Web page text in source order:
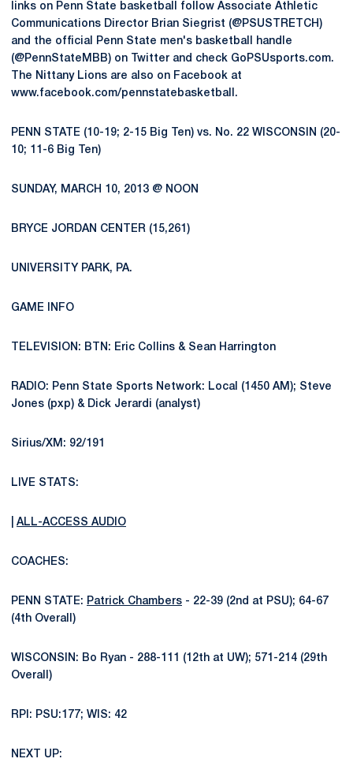
links on Penn State basketball follow Associate Athletic
Communications Director Brian Siegrist (@PSUSTRETCH)
and the official Penn State men's basketball handle
(@PennStateMBB) on Twitter and check GoPSUsports.com.
The Nittany Lions are also on Facebook at
www.facebook.com/pennstatebasketball.
PENN STATE (10-19; 2-15 Big Ten) vs. No. 22 WISCONSIN (20-
10; 11-6 Big Ten)
SUNDAY, MARCH 10, 2013 @ NOON
BRYCE JORDAN CENTER (15,261)
UNIVERSITY PARK, PA.
GAME INFO
TELEVISION: BTN: Eric Collins & Sean Harrington
RADIO: Penn State Sports Network: Local (1450 AM); Steve
Jones (pxp) & Dick Jerardi (analyst)
Sirius/XM: 92/191
LIVE STATS:
ALL-ACCESS AUDIO
COACHES:
PENN STATE: Patrick Chambers - 22-39 (2nd at PSU); 64-67
(4th Overall)
WISCONSIN: Bo Ryan - 288-111 (12th at UW); 571-214 (29th
Overall)
RPI: PSU:177; WIS: 42
NEXT UP: